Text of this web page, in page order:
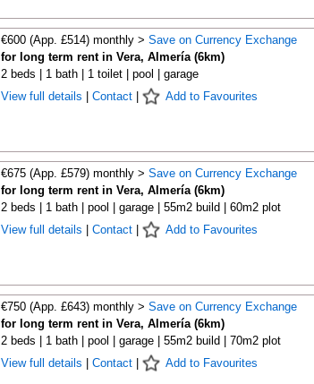
€600 (App. £514) monthly > Save on Currency Exchange
for long term rent in Vera, Almería (6km)
2 beds | 1 bath | 1 toilet | pool | garage
View full details
Contact| Add to Favourites
€675 (App. £579) monthly > Save on Currency Exchange
for long term rent in Vera, Almería (6km)
2 beds | 1 bath | pool | garage | 55m2 build | 60m2 plot
View full details
Contact| Add to Favourites
€750 (App. £643) monthly > Save on Currency Exchange
for long term rent in Vera, Almería (6km)
2 beds | 1 bath | pool | garage | 55m2 build | 70m2 plot
View full details
Contact| Add to Favourites